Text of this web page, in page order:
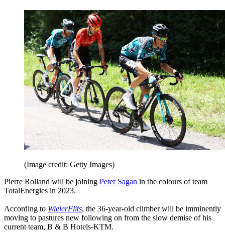
(Image credit: Getty Images)
Pierre Rolland will be joining Peter Sagan in the colours of team
TotalEnergies in 2023.
According to WielerFlits, the 36-year-old climber will be imminently
moving to pastures new following on from the slow demise of his
current team, B & B Hotels-KTM.